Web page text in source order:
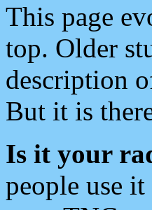
This page
top. Older
description
But it is
Is it your
people use